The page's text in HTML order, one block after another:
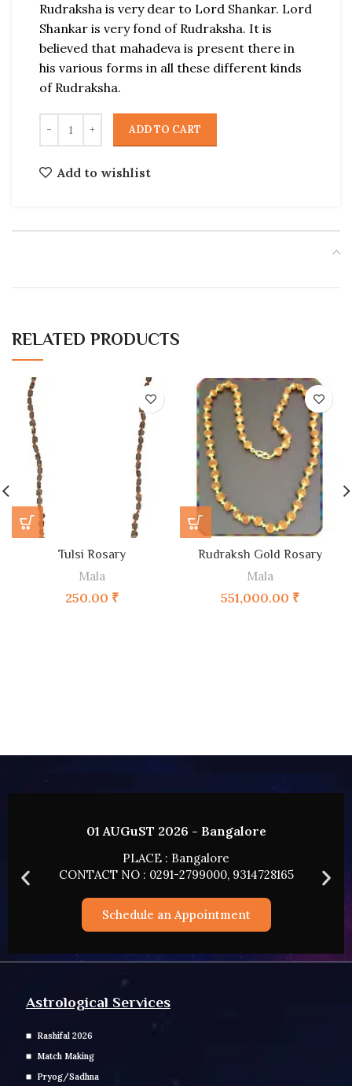
Rudraksha is very dear to Lord Shankar. Lord
Shankar is very fond of Rudraksha. It is
believed that mahadeva is present there in
his various forms in all these different kinds
of Rudraksha.
ADD TO CART
Add to wishlist
RELATED PRODUCTS
Tulsi Rosary
Mala
250.00 ₹
Rudraksh Gold Rosary
Mala
551,000.00 ₹
02 AUGUST 2026 -
PLACE : HYDERABAD
CONTACT NO : 0291-2799000,
Schedule an Appointment
Astrological Services
Rashifal 2026
Match Making
Pryog/Sadhna